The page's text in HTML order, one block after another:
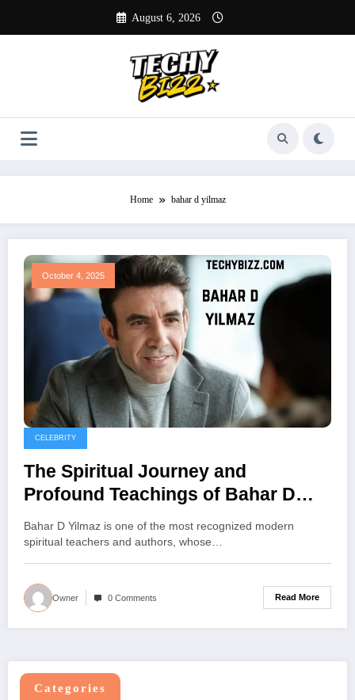
content
August 6, 2026
Home bahar d yilmaz
October 4, 2025
CELEBRITY
The Spiritual Journey and
Profound Teachings of Bahar D
Yilmaz
Bahar D Yilmaz is one of the most recognized modern
spiritual teachers and authors, whose…
Owner 0 Comments Read More
Categories